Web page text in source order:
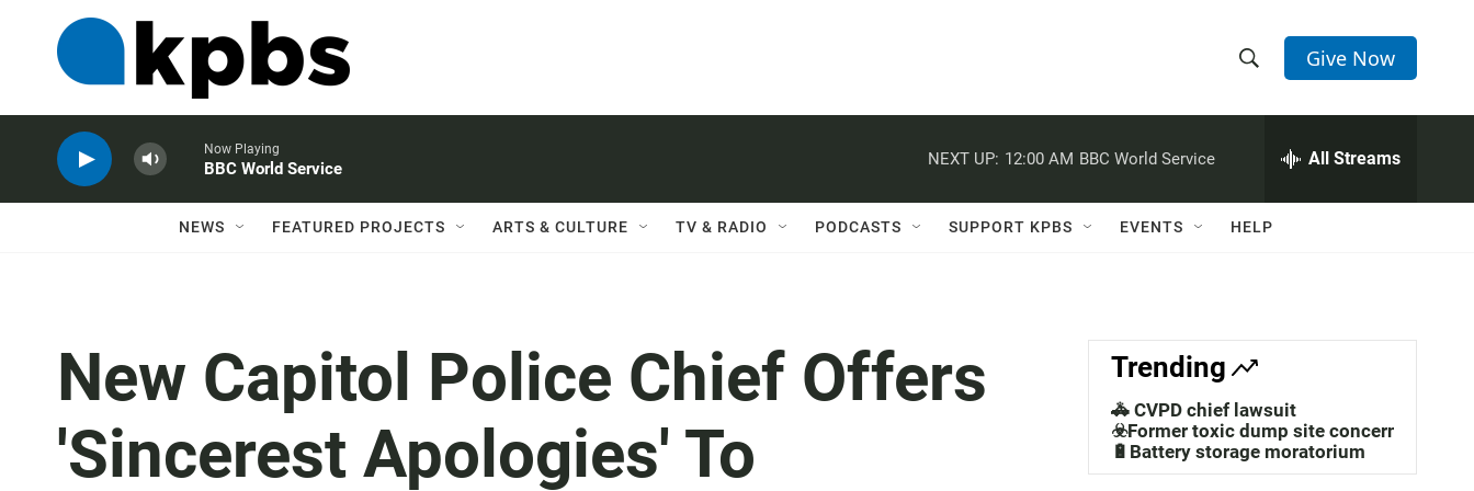
h
w
a
c
h
e
h
Q
Give Now
Now Playing
BBC World Service
NEXT UP: 12:00 AM BBC World Service All Streams
NEWS FEATURED PROJECTS ARTS & CULTURE TV & RADIO PODCASTS SUPPORT KPBS EVENTS HELP
New Capitol Police Chief Offers
'Sincerest Apologies' To
Trending
🚓 CVPD chief lawsuit
☣️Former toxic dump site concerns
🔋Battery storage moratorium